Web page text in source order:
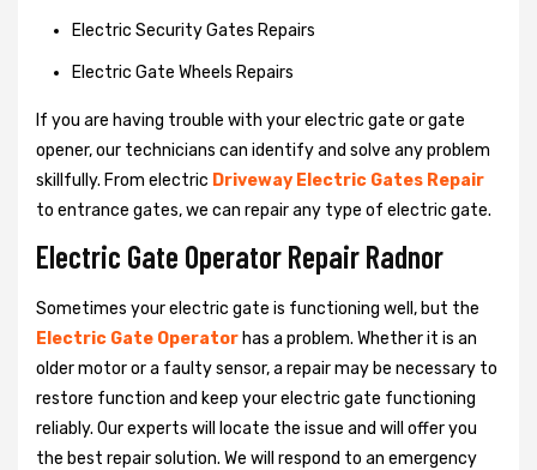
Electric Security Gates Repairs
Electric Gate Wheels Repairs
If you are having trouble with your electric gate or gate
opener, our technicians can identify and solve any problem
skillfully. From electric Driveway Electric Gates Repair
to entrance gates, we can repair any type of electric gate.
Electric Gate Operator Repair Radnor
Sometimes your electric gate is functioning well, but the
Electric Gate Operator has a problem. Whether it is an
older motor or a faulty sensor, a repair may be necessary to
restore function and keep your electric gate functioning
reliably. Our experts will locate the issue and will offer you
the best repair solution. We will respond to an emergency